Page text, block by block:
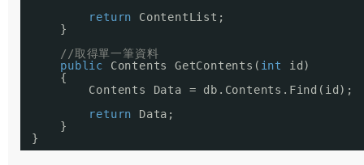
return
ContentList;
}
//取得單一筆資料
public
Contents GetContents( int
id)
{
Contents Data = db.Contents.Find(id);
return
Data;
}
}